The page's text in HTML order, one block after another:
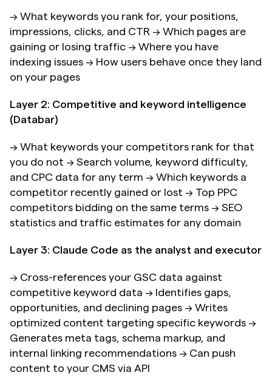
→ What keywords you rank for, your positions,
impressions, clicks, and CTR → Which pages are
gaining or losing traffic → Where you have
indexing issues → How users behave once they land
on your pages
Layer 2: Competitive and keyword intelligence
(Databar)
→ What keywords your competitors rank for that
you do not → Search volume, keyword difficulty,
and CPC data for any term → Which keywords a
competitor recently gained or lost → Top PPC
competitors bidding on the same terms → SEO
statistics and traffic estimates for any domain
Layer 3: Claude Code as the analyst and executor
→ Cross-references your GSC data against
competitive keyword data → Identifies gaps,
opportunities, and declining pages → Writes
optimized content targeting specific keywords →
Generates meta tags, schema markup, and
internal linking recommendations → Can push
content to your CMS via API